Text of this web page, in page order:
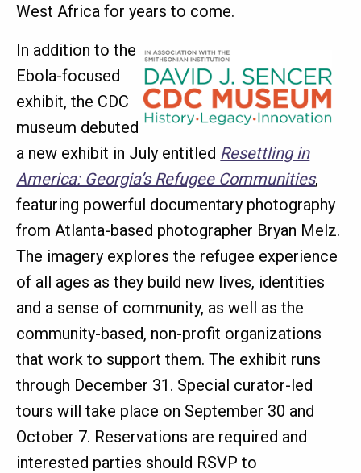
West Africa for years to come.
In addition to the
Ebola-focused
exhibit, the CDC
museum debuted
a new exhibit in July entitled Resettling in
America: Georgia’s Refugee Communities,
featuring powerful documentary photography
from Atlanta-based photographer Bryan Melz.
The imagery explores the refugee experience
of all ages as they build new lives, identities
and a sense of community, as well as the
community-based, non-profit organizations
that work to support them. The exhibit runs
through December 31. Special curator-led
tours will take place on September 30 and
October 7. Reservations are required and
interested parties should RSVP to